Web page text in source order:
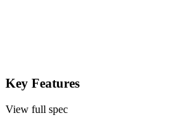
Key Features
View full spec